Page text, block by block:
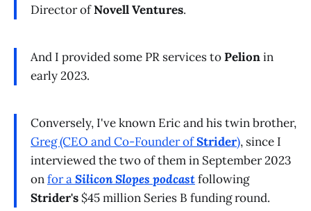
Director ofNovell Ventures.
And I provided some PR services toPelionin
early 2023.
Conversely, I've known Eric and his twin brother,
Greg (CEO and Co-Founder ofStrider), since I
interviewed the two of them in September 2023
onfor aSilicon Slopes podcastfollowing
Strider's $45 million Series B funding round.